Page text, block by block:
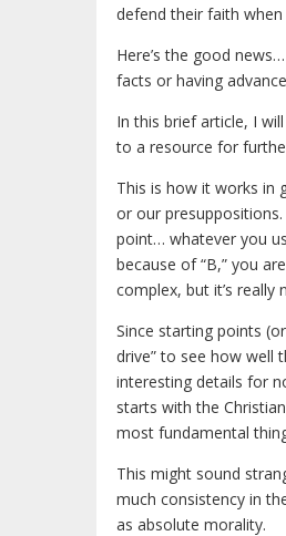
defend their faith
Here’s the good
facts or having
In this brief article, I
to a resource for
This is how it works in
or our
point… whatever you
because of “B,” you
complex, but it’s really
Since starting points
drive” to see how well
interesting details for
starts with the
most fundamental
This might sound
much consistency in
as absolute morality.